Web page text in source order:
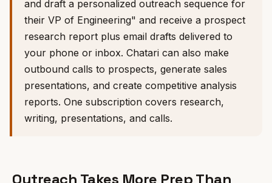
and draft a personalized outreach sequence for
their VP of Engineering" and receive a prospect
research report plus email drafts delivered to
your phone or inbox. Chatari can also make
outbound calls to prospects, generate sales
presentations, and create competitive analysis
reports. One subscription covers research,
writing, presentations, and calls.
Outreach Takes More Prep Than